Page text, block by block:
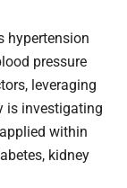
hypertension
pressure
leveraging
is investigating
within
kidney